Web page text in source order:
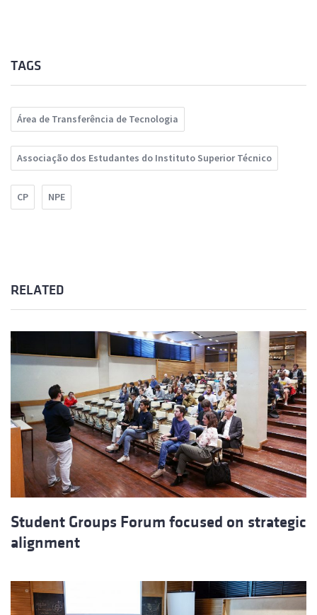
TAGS
Área de Transferência de Tecnologia
Associação dos Estudantes do Instituto Superior Técnico
CP NPE
RELATED
Student Groups Forum focused on strategic
alignment